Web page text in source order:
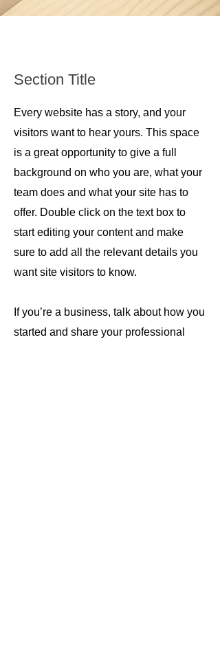
Section Title
Every website has a story, and your
visitors want to hear yours. This space
is a great opportunity to give a full
background on who you are, what your
team does and what your site has to
offer. Double click on the text box to
start editing your content and make
sure to add all the relevant details you
want site visitors to know.
If you’re a business, talk about how you
started and share your professional